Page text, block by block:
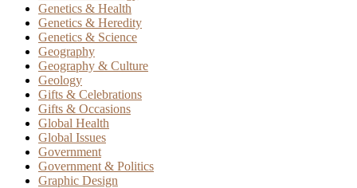
Genetics & Health
Genetics & Heredity
Genetics & Science
Geography
Geography & Culture
Geology
Gifts & Celebrations
Gifts & Occasions
Global Health
Global Issues
Government
Government & Politics
Graphic Design